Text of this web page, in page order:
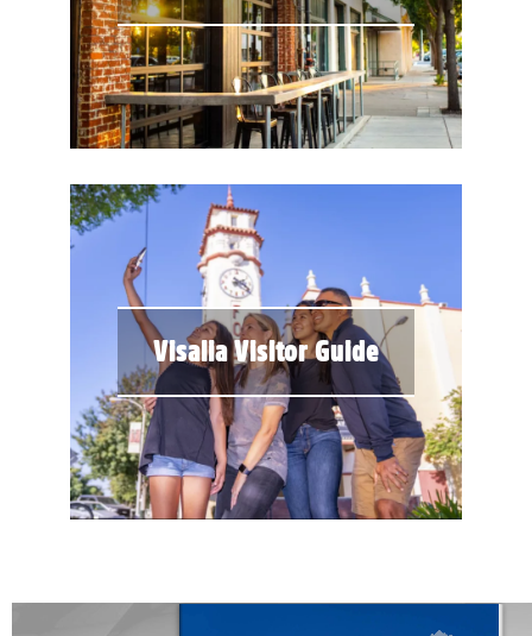
Visalia Visitor Guide